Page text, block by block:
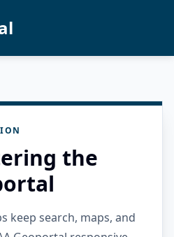
the
keep search, maps, and